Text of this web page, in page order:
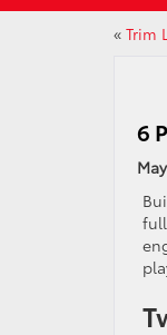
« Trim
6